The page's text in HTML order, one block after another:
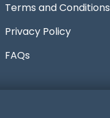
Terms and Conditions
Privacy Policy
FAQs